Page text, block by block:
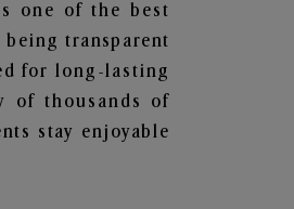
one of the best
transparent
for long-lasting
of thousands of
stay enjoyable